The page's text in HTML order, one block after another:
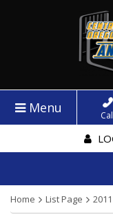
Menu
Home List Page